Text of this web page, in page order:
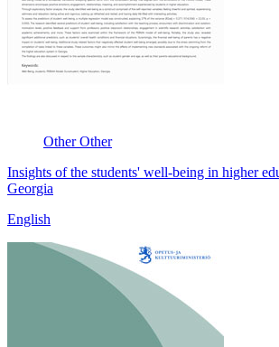
Other Other
Insights of the students' well-being in higher
Georgia
English